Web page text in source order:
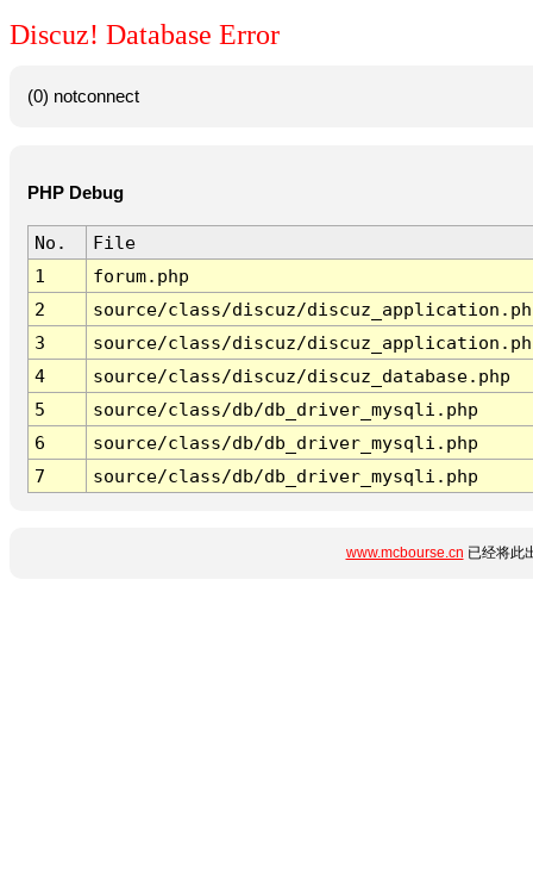
Discuz! Database Error
(0) notconnect
PHP Debug
No.
File
1
forum.php
2
source/class/discuz/
3
source/class/discuz/
4
source/class/discuz/discuz_database.php
5
source/class/db/db_driver_mysqli.php
6
source/class/db/db_driver_mysqli.php
7
source/class/db/db_driver_mysqli.php
www.mcbourse.cn 已经将此